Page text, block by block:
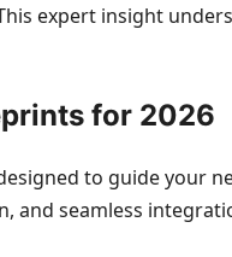
expert insight
for 2026
to guide your
seamless